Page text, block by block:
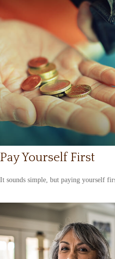
Pay Yourself First
It sounds simple, but paying yourself